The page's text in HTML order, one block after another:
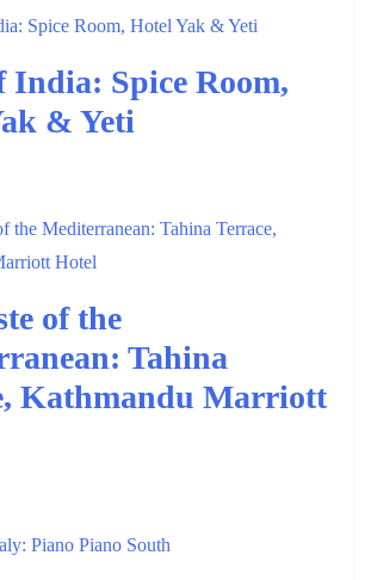
India: Spice Room,
& Yeti
of the
Tahina
Kathmandu Marriott